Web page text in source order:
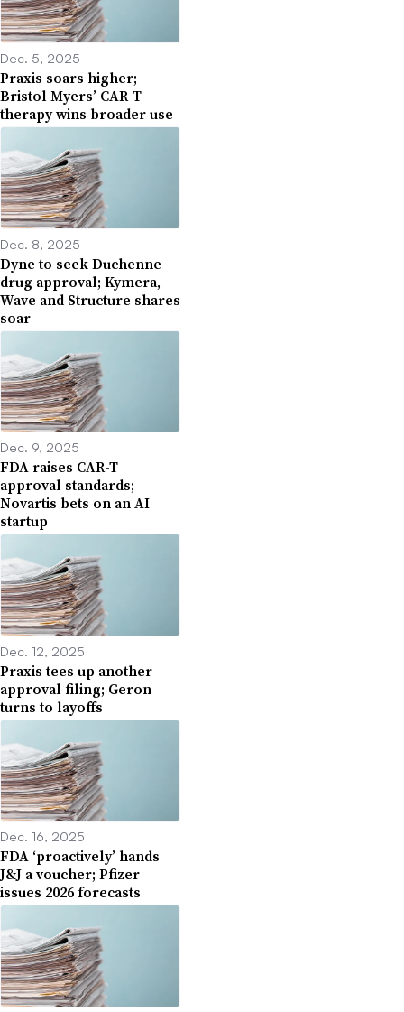
Dec. 5, 2025
Praxis soars higher;
Bristol Myers’ CAR-T
therapy wins broader use
Dec. 8, 2025
Dyne to seek Duchenne
drug approval; Kymera,
Wave and Structure shares
soar
Dec. 9, 2025
FDA raises CAR-T
approval standards;
Novartis bets on an AI
startup
Dec. 12, 2025
Praxis tees up another
approval filing; Geron
turns to layoffs
Dec. 16, 2025
FDA ‘proactively’ hands
J&J a voucher; Pfizer
issues 2026 forecasts